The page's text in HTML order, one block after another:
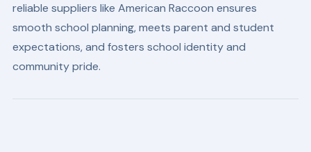
reliable suppliers like American Raccoon ensures
smooth school planning, meets parent and student
expectations, and fosters school identity and
community pride.